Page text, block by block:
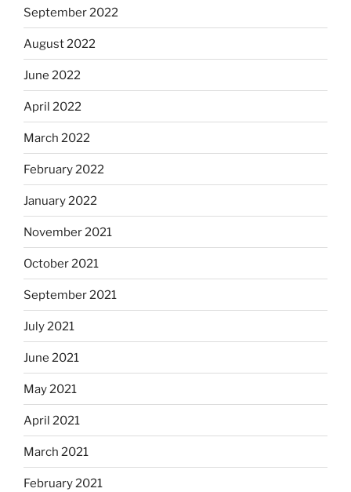
September 2022
August 2022
June 2022
April 2022
March 2022
February 2022
January 2022
November 2021
October 2021
September 2021
July 2021
June 2021
May 2021
April 2021
March 2021
February 2021